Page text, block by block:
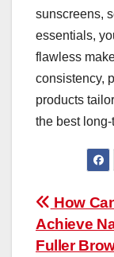
sunscreens,
essentials,
flawless
consistency,
products
the best
Post
How
Achieve
Fuller